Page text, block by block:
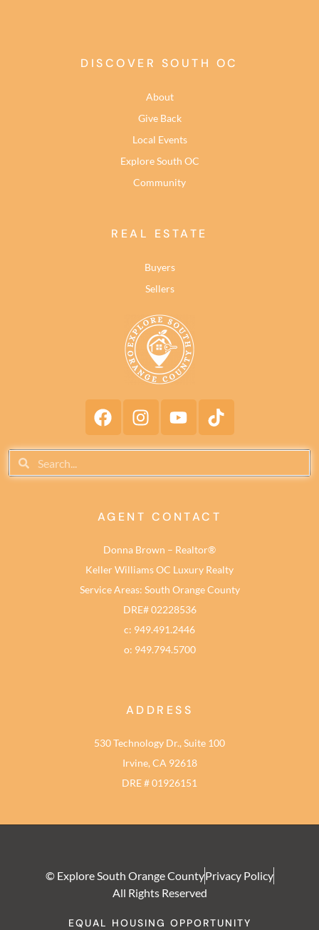
DISCOVER SOUTH OC
About
Give Back
Local Events
Explore South OC
Community
REAL ESTATE
Buyers
Sellers
AGENT CONTACT
Donna Brown – Realtor®
Keller Williams OC Luxury Realty
Service Areas: South Orange County
DRE# 02228536
c: 949.491.2446
o: 949.794.5700
ADDRESS
530 Technology Dr., Suite 100
Irvine, CA 92618
DRE # 01926151
© Explore South Orange CountyPrivacy Policy
All Rights Reserved
EQUAL HOUSING OPPORTUNITY